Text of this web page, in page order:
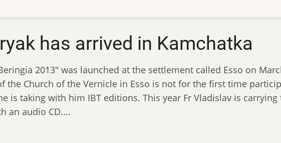
has arrived in Kamchatka
2013" was launched at the settlement called Esso on
the Church of the Vernicle in Esso is not for the first time
is taking with him IBT editions. This year Fr Vladislav is carrying
an audio CD....